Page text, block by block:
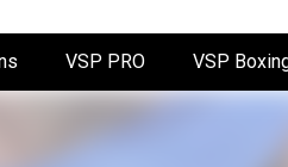
VSP PRO VSP